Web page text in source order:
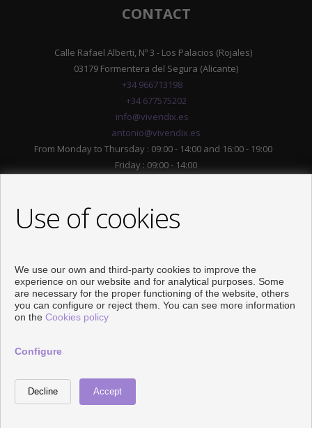
CONTACT
Calle Rafael Alberti, Nº 3 - Los Palacios (Rojales)
03179 Formentera del Segura (Alicante)
+34 966713198
+34 677575202
info@vivendix.es
antonio@vivendix.es
From Monday to Thursday : 09:00 - 14:00 and 16:00 - 19:00
Friday : 09:00 - 14:00
Developed by
Use of cookies
We use our own and third-party cookies to improve the
experience on our website and for analytical purposes. Some
are necessary for the proper functioning of the website, others
you can configure or reject them. You can see more information
on the Cookies policy
Configure